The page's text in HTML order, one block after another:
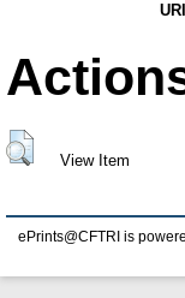
View Item
ePrints@CFTRI is